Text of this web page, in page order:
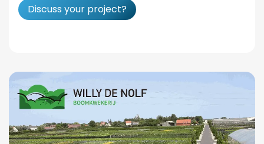
Discuss your project?